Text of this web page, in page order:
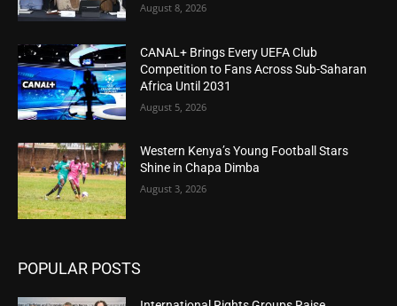
August 8, 2026
CANAL+ Brings Every UEFA Club
Competition to Fans Across Sub-Saharan
Africa Until 2031
August 5, 2026
Western Kenya’s Young Football Stars
Shine in Chapa Dimba
August 3, 2026
POPULAR POSTS